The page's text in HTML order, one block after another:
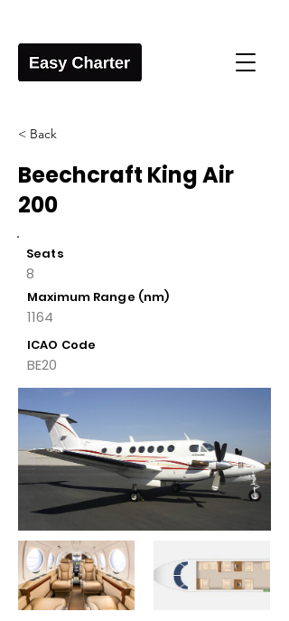
< Back
Beechcraft King Air
200
Seats
8
Maximum Range (nm)
1164
ICAO Code
BE20